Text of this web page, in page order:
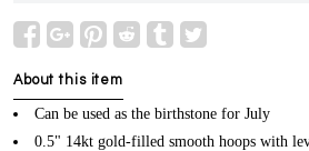
About this item
Can be used as the birthstone for July
0.5" 14kt gold-filled smooth hoops with